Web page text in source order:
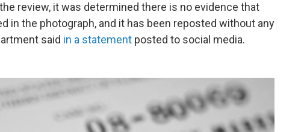
review, it was determined there is no evidence that
in the photograph, and it has been reposted without any
said in a statement posted to social media.